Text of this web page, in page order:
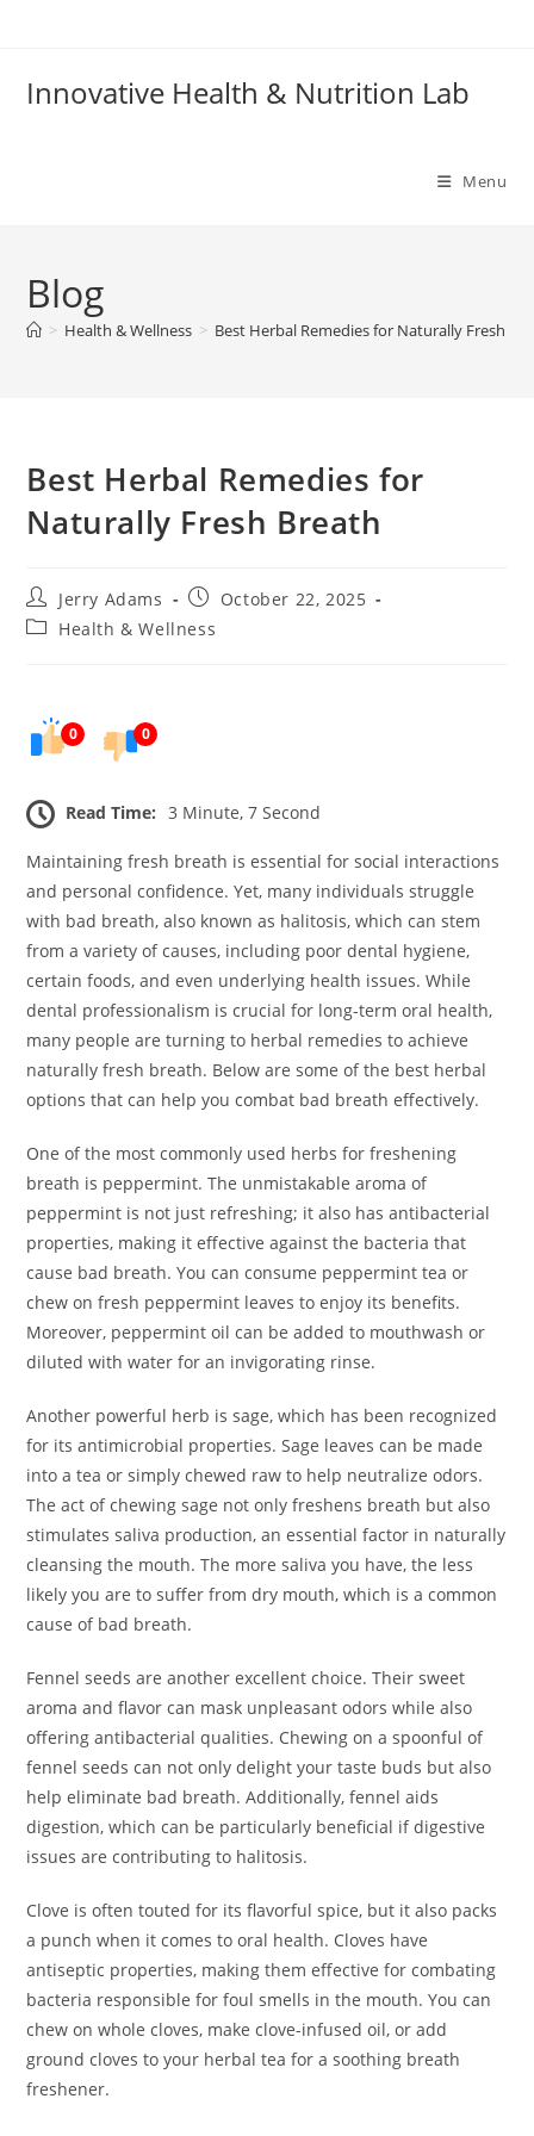
Innovative Health & Nutrition Lab
Menu
Blog
> Health & Wellness > Best Herbal Remedies for Naturally Fresh
Best Herbal Remedies for
Naturally Fresh Breath
Post
author:
Jerry Adams
PostOctober 22, 2025
PostHealth & Wellness
0 0
Read Time: 3 Minute, 7 Second
Maintaining fresh breath is essential for social interactions
and personal confidence. Yet, many individuals struggle
with bad breath, also known as halitosis, which can stem
from a variety of causes, including poor dental hygiene,
certain foods, and even underlying health issues. While
dental professionalism is crucial for long-term oral health,
many people are turning to herbal remedies to achieve
naturally fresh breath. Below are some of the best herbal
options that can help you combat bad breath effectively.
One of the most commonly used herbs for freshening
breath is peppermint. The unmistakable aroma of
peppermint is not just refreshing; it also has antibacterial
properties, making it effective against the bacteria that
cause bad breath. You can consume peppermint tea or
chew on fresh peppermint leaves to enjoy its benefits.
Moreover, peppermint oil can be added to mouthwash or
diluted with water for an invigorating rinse.
Another powerful herb is sage, which has been recognized
for its antimicrobial properties. Sage leaves can be made
into a tea or simply chewed raw to help neutralize odors.
The act of chewing sage not only freshens breath but also
stimulates saliva production, an essential factor in naturally
cleansing the mouth. The more saliva you have, the less
likely you are to suffer from dry mouth, which is a common
cause of bad breath.
Fennel seeds are another excellent choice. Their sweet
aroma and flavor can mask unpleasant odors while also
offering antibacterial qualities. Chewing on a spoonful of
fennel seeds can not only delight your taste buds but also
help eliminate bad breath. Additionally, fennel aids
digestion, which can be particularly beneficial if digestive
issues are contributing to halitosis.
Clove is often touted for its flavorful spice, but it also packs
a punch when it comes to oral health. Cloves have
antiseptic properties, making them effective for combating
bacteria responsible for foul smells in the mouth. You can
chew on whole cloves, make clove-infused oil, or add
ground cloves to your herbal tea for a soothing breath
freshener.